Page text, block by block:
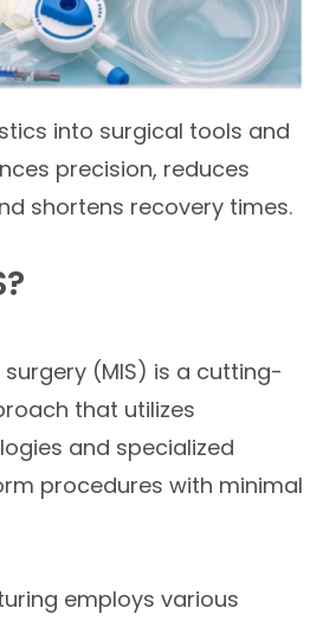
into surgical tools and
precision, reduces
shortens recovery times.
surgery (MIS) is a cutting-
that utilizes
and specialized
procedures with minimal
employs various